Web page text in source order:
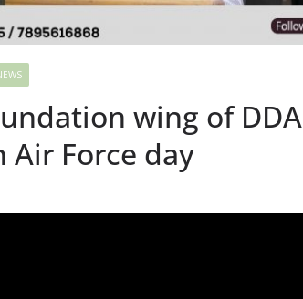
wing of DDA
Air Force day